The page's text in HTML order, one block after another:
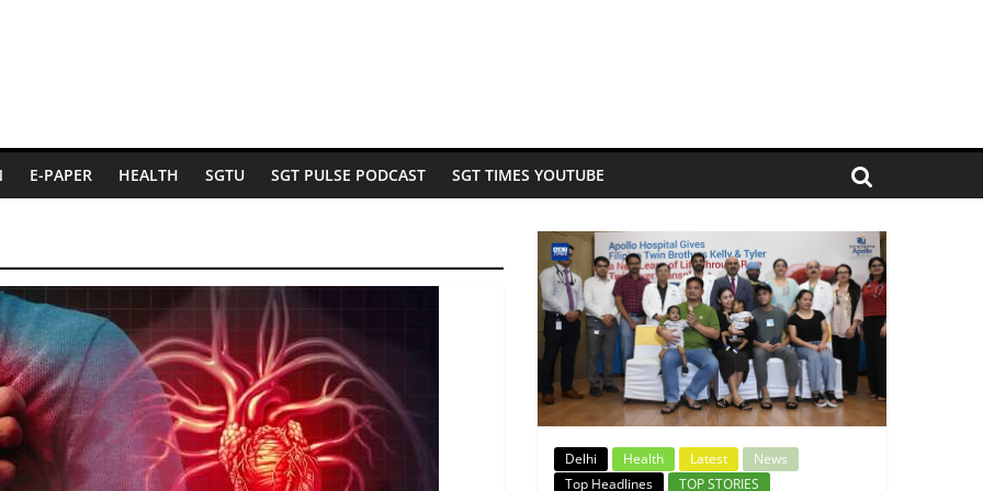
E-PAPER HEALTH SGTU SGT PULSE PODCAST SGT TIMES YOUTUBE
Delhi Health Latest
News
Top Headlines
TOP STORIES